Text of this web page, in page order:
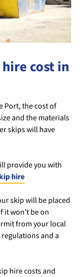
cost in
Port, the cost of
and the materials
skips will have
provide you with
hire
skip will be placed
it won’t be on
from your local
and a
hire costs and